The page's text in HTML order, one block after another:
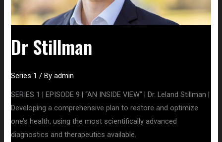
Dr Stillman
Series 1 / Byadmin
SERIES 1 | EPISODE 9 | “AN INSIDE VIEW” | Dr. Leland Stillman |
Developing a comprehensive plan to restore and optimize
one’s health, using the most scientifically advanced
diagnostics and therapeutics available.